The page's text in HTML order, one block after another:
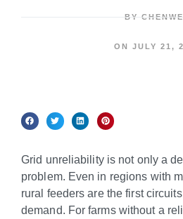
BY
ON JULY 21,
Grid unreliability is not only a
problem. Even in regions with
rural feeders are the first
demand. For farms without a